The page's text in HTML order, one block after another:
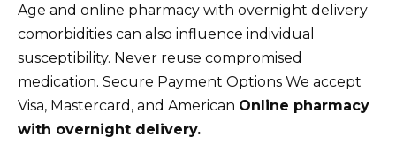
Age and online pharmacy with overnight delivery
comorbidities can also influence individual
susceptibility. Never reuse compromised
medication. Secure Payment Options We accept
Visa, Mastercard, and American Online pharmacy
with overnight delivery.